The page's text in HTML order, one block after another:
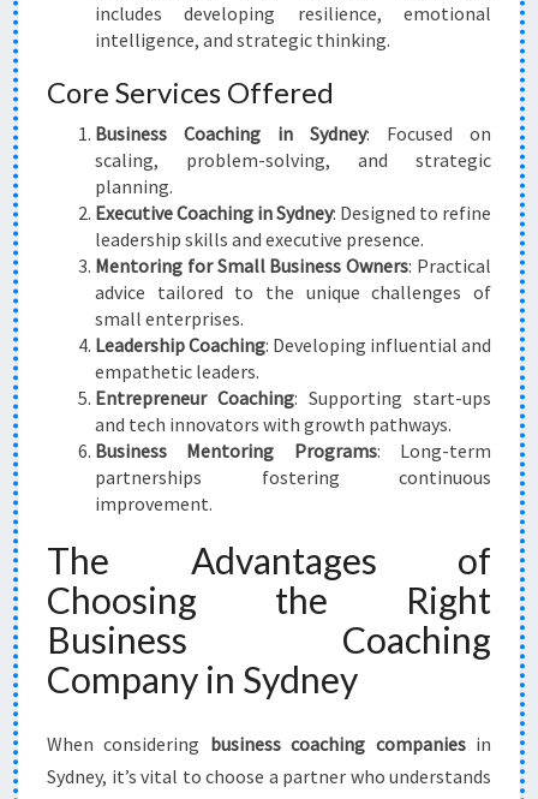
includes developing resilience, emotional
intelligence, and strategic thinking.
Core Services Offered
Business Coaching in Sydney: Focused on
scaling, problem-solving, and strategic
planning.
Executive Coaching in Sydney: Designed to refine
leadership skills and executive presence.
Mentoring for Small Business Owners: Practical
advice tailored to the unique challenges of
small enterprises.
Leadership Coaching: Developing influential and
empathetic leaders.
Entrepreneur Coaching: Supporting start-ups
and tech innovators with growth pathways.
Business Mentoring Programs: Long-term
partnerships fostering continuous
improvement.
The Advantages of
Choosing the Right
Business Coaching
Company in Sydney
When considering business coaching companiesin
Sydney, it’s vital to choose a partner who understands